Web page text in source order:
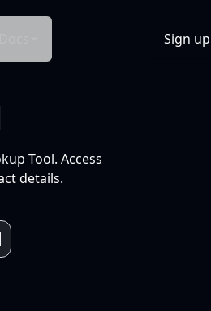
Sign up
Tool. Access
details.